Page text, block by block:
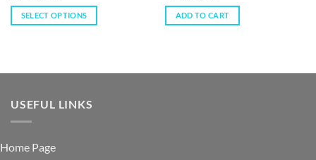
SELECT OPTIONS ADD TO CART
USEFUL LINKS
Home Page